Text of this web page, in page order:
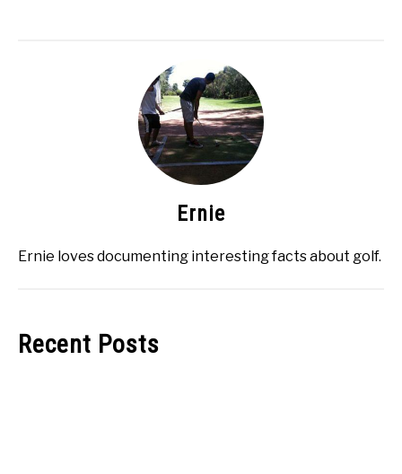
Ernie
Ernie loves documenting interesting facts about golf.
Recent Posts